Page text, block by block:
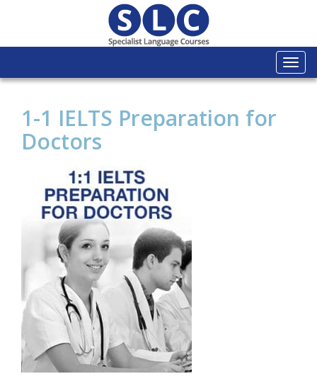
1-1 IELTS Preparation for
Doctors